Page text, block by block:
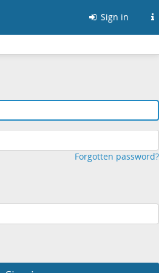
Sign in
Forgotten password?